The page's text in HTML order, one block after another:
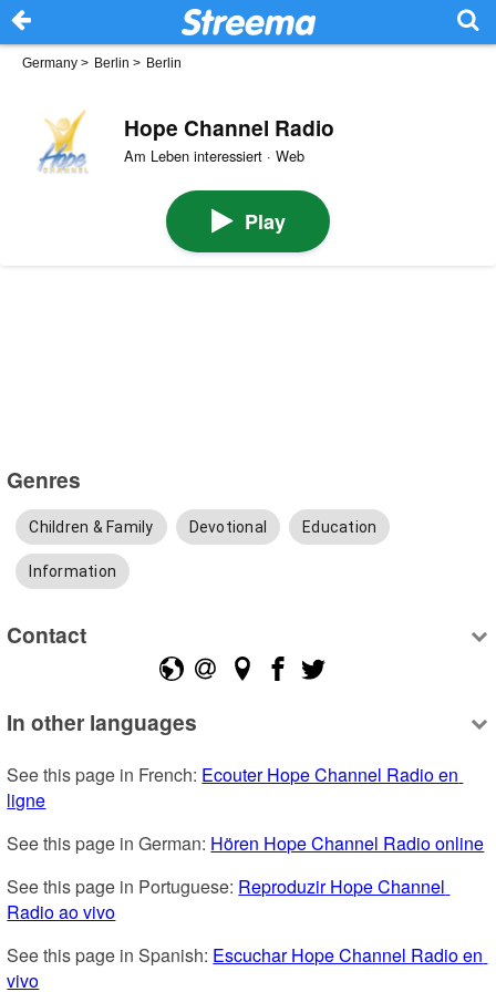
Germany > Berlin > Berlin
Hope Channel Radio
Am Leben interessiert · Web
Play
Genres
Children & Family Devotional Education
Information
Contact
In other languages
See this page in French: Ecouter Hope Channel Radio en
ligne
See this page in German: Hören Hope Channel Radio online
See this page in Portuguese: Reproduzir Hope Channel
Radio ao vivo
See this page in Spanish: Escuchar Hope Channel Radio en
vivo